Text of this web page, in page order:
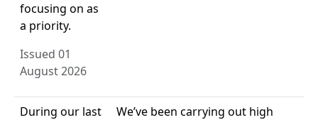
focusing on as
a priority.
Issued 01
August 2026
During our last
We’ve been carrying out high